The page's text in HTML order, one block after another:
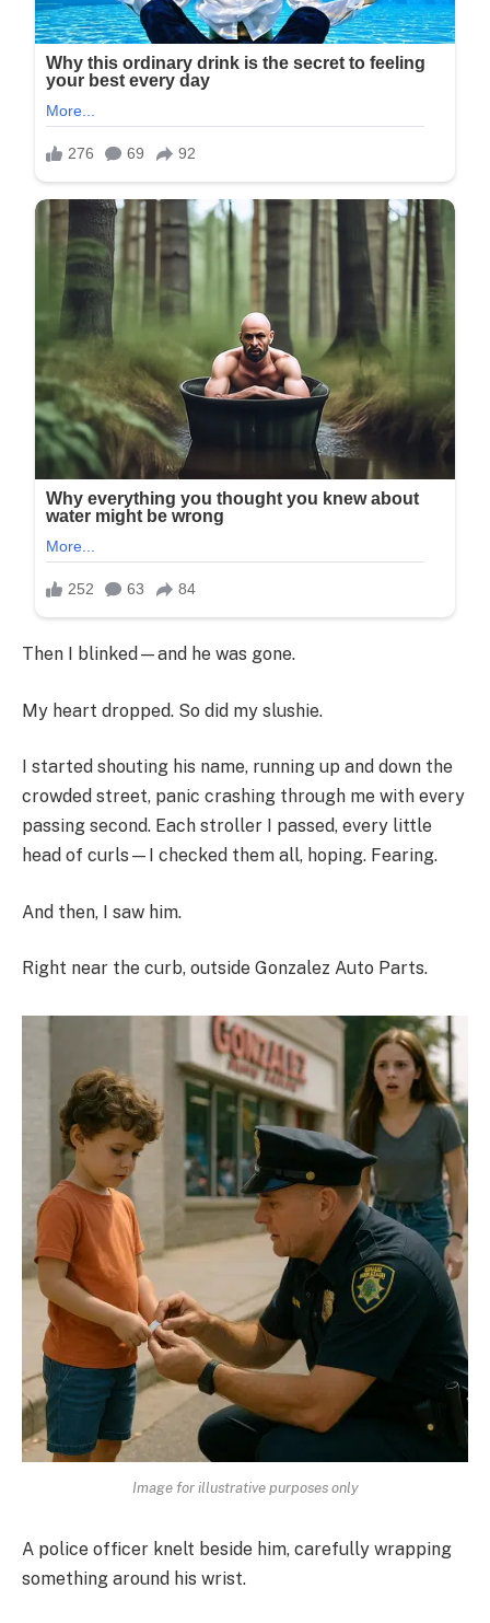
Then I blinked—and he was gone.
My heart dropped. So did my slushie.
I started shouting his name, running up and down the
crowded street, panic crashing through me with every
passing second. Each stroller I passed, every little
head of curls—I checked them all, hoping. Fearing.
And then, I saw him.
Right near the curb, outside Gonzalez Auto Parts.
Image for illustrative purposes only
A police officer knelt beside him, carefully wrapping
something around his wrist.